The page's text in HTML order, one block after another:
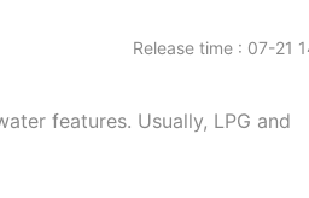
Release time : 07-21
features. Usually, LPG and